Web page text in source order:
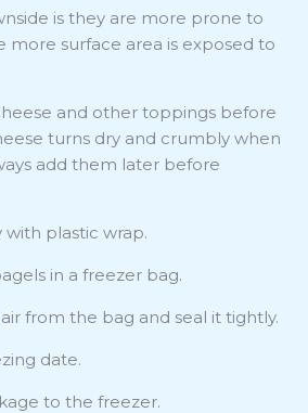
is they are more prone to
more surface area is exposed to
and other toppings before
turns dry and crumbly when
add them later before
with plastic wrap.
in a freezer bag.
from the bag and seal it tightly.
date.
to the freezer.